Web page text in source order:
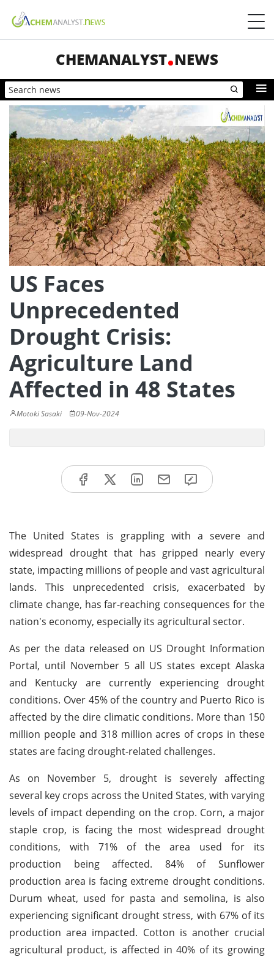
CHEMANALYST NEWS
US Faces
Unprecedented
Drought Crisis:
Agriculture Land
Affected in 48 States
Motoki Sasaki 09-Nov-2024
The United States is grappling with a severe and
widespread drought that has gripped nearly every
state, impacting millions of people and vast agricultural
lands. This unprecedented crisis, exacerbated by
climate change, has far-reaching consequences for the
nation's economy, especially its agricultural sector.
As per the data released on US Drought Information
Portal, until November 5 all US states except Alaska
and Kentucky are currently experiencing drought
conditions. Over 45% of the country and Puerto Rico is
affected by the dire climatic conditions. More than 150
million people and 318 million acres of crops in these
states are facing drought-related challenges.
As on November 5, drought is severely affecting
several key crops across the United States, with varying
levels of impact depending on the crop. Corn, a major
staple crop, is facing the most widespread drought
conditions, with 71% of the area used for its
production being affected. 84% of Sunflower
production area is facing extreme drought conditions.
Durum wheat, used for pasta and semolina, is also
experiencing significant drought stress, with 67% of its
production area impacted. Cotton is another crucial
agricultural product, is affected in 40% of its growing